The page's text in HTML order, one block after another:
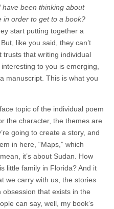
been thinking about
in order to get to a book?
start putting together a
like you said, they can’t
trusts that writing individual
to you is emerging,
manuscript. This is what you
topic of the individual poem
the character, the themes are
going to create a story, and
in here, “Maps,” which
it’s about Sudan. How
little family in Florida? And it
we carry with us, the stories
obsession that exists in the
can say, well, my book’s